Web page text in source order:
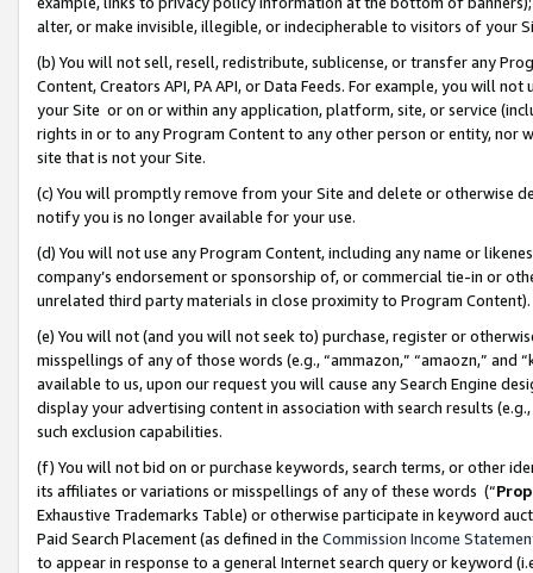
alter, or make invisible, illegible, or indecipherable to visitors of your
(b) You will not sell, resell, redistribute, sublicense, or transfer any
Content, Creators API, PA API, or Data Feeds. For example, you will
your Site or on or within any application, platform, site, or service
rights in or to any Program Content to any other person or entity, nor
site that is not your Site.
(c) You will promptly remove from your Site and delete or otherwise
notify you is no longer available for your use.
(d) You will not use any Program Content, including any name or
company’s endorsement or sponsorship of, or commercial tie-in or
unrelated third party materials in close proximity to Program Content).
(e) You will not (and you will not seek to) purchase, register or
misspellings of any of those words (e.g., “ammazon,” “amaozn,” and
available to us, upon our request you will cause any Search Engine
display your advertising content in association with search results
such exclusion capabilities.
(f) You will not bid on or purchase keywords, search terms, or other
its affiliates or variations or misspellings of any of these words (“
Exhaustive Trademarks Table) or otherwise participate in keyword
Paid Search Placement (as defined in the Commission Income
to appear in response to a general Internet search query or keyword